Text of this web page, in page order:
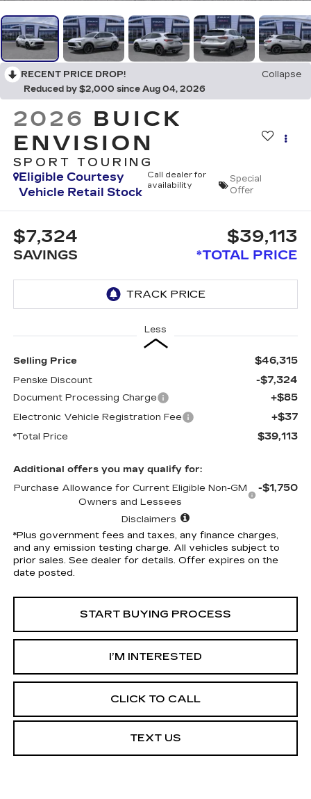
RECENT PRICE DROP!
Collapse
Reduced by $2,000 since Aug 04, 2026
2026 BUICK
ENVISION
SPORT TOURING
Eligible Courtesy
Vehicle Retail Stock
Call dealer for
availability
Special
Offer
$7,324
SAVINGS
$39,113
*TOTAL PRICE
Less
Selling Price $46,315
Penske Discount -$7,324
Document Processing Charge +$85
Electronic Vehicle Registration Fee +$37
*Total Price $39,113
Additional offers you may qualify for:
Purchase Allowance for Current Eligible Non-GM
Owners and Lessees
-$1,750
Disclaimers
*Plus government fees and taxes, any finance charges,
and any emission testing charge. All vehicles subject to
prior sales. See dealer for details. Offer expires on the
date posted.
START BUYING PROCESS
I’M INTERESTED
CLICK TO CALL
TEXT US